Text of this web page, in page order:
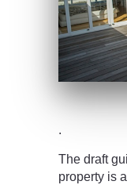
.
The draft
property is